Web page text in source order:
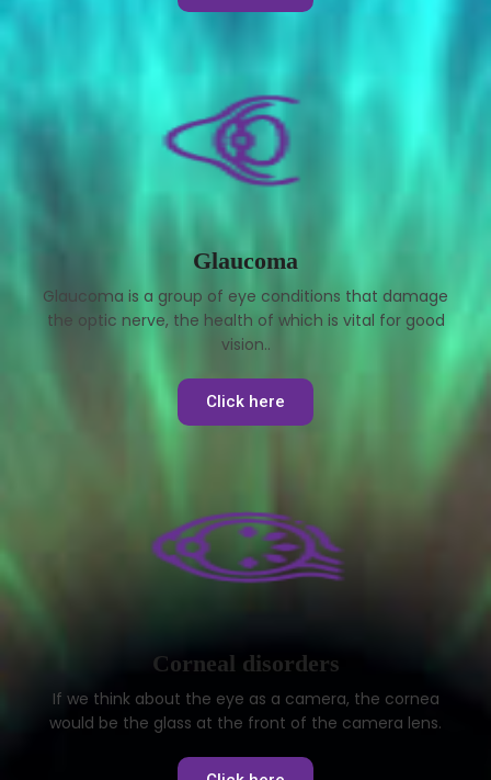
Glaucoma
Glaucoma is a group of eye conditions that damage
the optic nerve, the health of which is vital for good
vision..
Click here
Corneal disorders
If we think about the eye as a camera, the cornea
would be the glass at the front of the camera lens.